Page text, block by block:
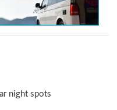
night spots